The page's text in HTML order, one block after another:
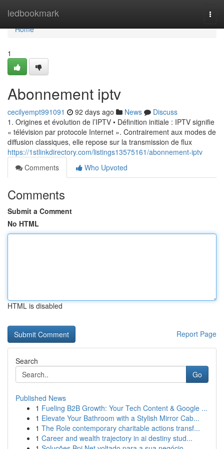
ledbookmark
Home
Home
1
Abonnement iptv
cecilyempt991091 92 days ago News
Discuss
1. Origines et évolution de l’IPTV • Définition initiale : IPTV signifie
« télévision par protocole Internet ». Contrairement aux modes de
diffusion classiques, elle repose sur la transmission de flux
https://1stlinkdirectory.com/listings13575161/abonnement-iptv
Comments
Who Upvoted
Comments
Submit a Comment
No HTML
HTML is disabled
Report Page
Search
Go
Published News
1 Fueling B2B Growth: Your Tech Content & Google ...
1 Elevate Your Bathroom with a Stylish Mirror Cab...
1 The Role contemporary charitable actions transf...
1 Career and wealth trajectory in ai destiny stud...